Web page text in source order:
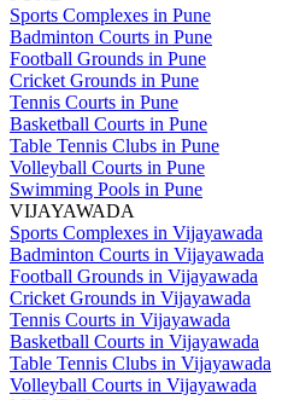
Sports Complexes in Pune
Badminton Courts in Pune
Football Grounds in Pune
Cricket Grounds in Pune
Tennis Courts in Pune
Basketball Courts in Pune
Table Tennis Clubs in Pune
Volleyball Courts in Pune
Swimming Pools in Pune
VIJAYAWADA
Sports Complexes in Vijayawada
Badminton Courts in Vijayawada
Football Grounds in Vijayawada
Cricket Grounds in Vijayawada
Tennis Courts in Vijayawada
Basketball Courts in Vijayawada
Table Tennis Clubs in Vijayawada
Volleyball Courts in Vijayawada